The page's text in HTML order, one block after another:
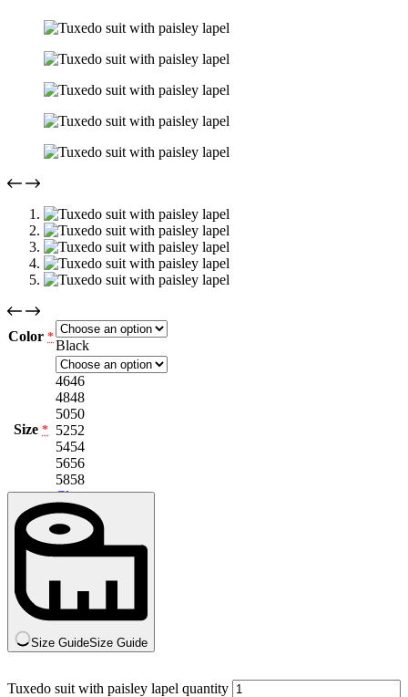
Color *
Black
Size *
4646
4848
5050
5252
5454
5656
5858
Clear
Size GuideSize Guide
Tuxedo suit with paisley lapel quantity